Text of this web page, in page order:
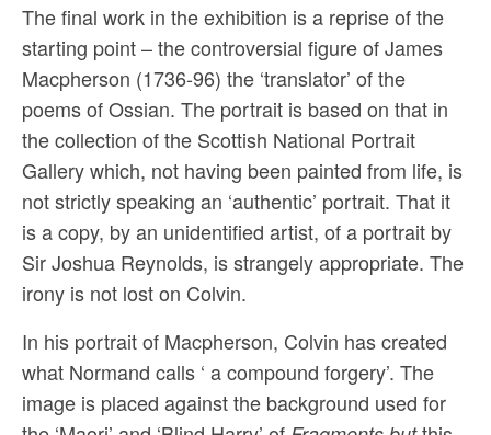
The final work in the exhibition is a reprise of the
starting point – the controversial figure of James
Macpherson (1736-96) the ‘translator’ of the
poems of Ossian. The portrait is based on that in
the collection of the Scottish National Portrait
Gallery which, not having been painted from life, is
not strictly speaking an ‘authentic’ portrait. That it
is a copy, by an unidentified artist, of a portrait by
Sir Joshua Reynolds, is strangely appropriate. The
irony is not lost on Colvin.
In his portrait of Macpherson, Colvin has created
what Normand calls ‘ a compound forgery’. The
image is placed against the back­ground used for